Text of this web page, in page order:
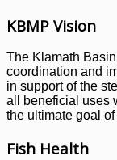
KBMP Vision
The Klamath
coordination and
in support of the
all beneficial uses
the ultimate goal
Fish Health